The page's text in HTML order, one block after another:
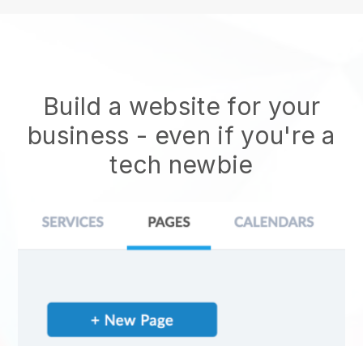
Build a website for your
business - even if you're a
tech newbie